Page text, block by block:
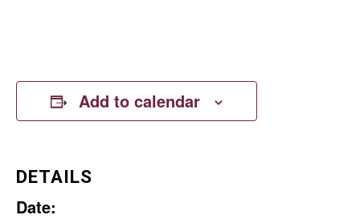
Add to calendar
DETAILS
Date: